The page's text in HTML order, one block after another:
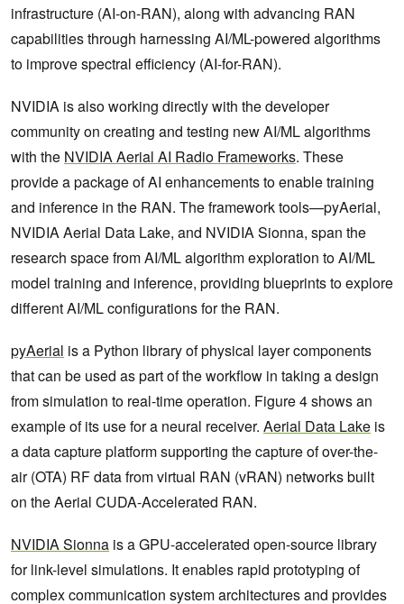
infrastructure (AI-on-RAN), along with advancing RAN
capabilities through harnessing AI/ML-powered algorithms
to improve spectral efficiency (AI-for-RAN).
NVIDIA is also working directly with the developer
community on creating and testing new AI/ML algorithms
with the NVIDIA Aerial AI Radio Frameworks. These
provide a package of AI enhancements to enable training
and inference in the RAN. The framework tools—pyAerial,
NVIDIA Aerial Data Lake, and NVIDIA Sionna, span the
research space from AI/ML algorithm exploration to AI/ML
model training and inference, providing blueprints to explore
different AI/ML configurations for the RAN.
pyAerial is a Python library of physical layer components
that can be used as part of the workflow in taking a design
from simulation to real-time operation. Figure 4 shows an
example of its use for a neural receiver. Aerial Data Lake is
a data capture platform supporting the capture of over-the-
air (OTA) ‌RF data from virtual RAN (vRAN) networks built
on the Aerial CUDA-Accelerated RAN.
NVIDIA Sionna is a GPU-accelerated open-source library
for link-level simulations. It enables rapid prototyping of
complex communication system architectures and provides